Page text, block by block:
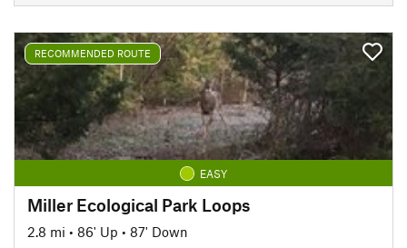
RECOMMENDED ROUTE
EASY
Miller Ecological Park Loops
2.8 mi • 86' Up • 87' Down